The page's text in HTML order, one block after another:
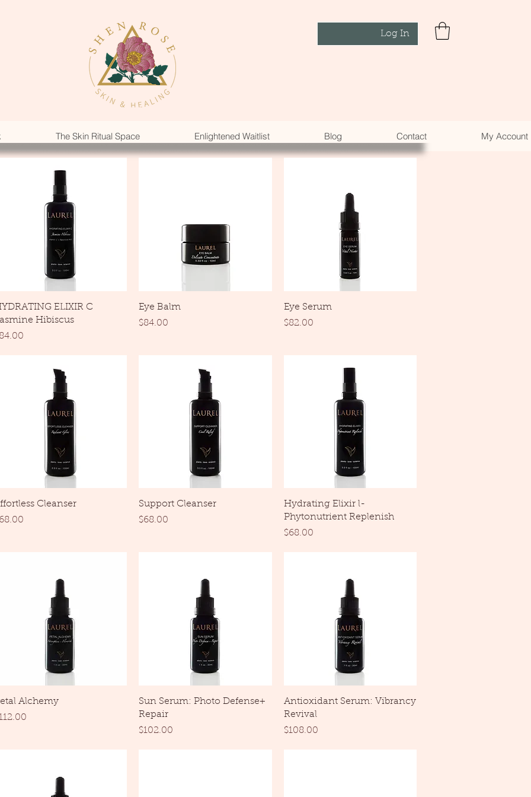
Log In
The Skin Ritual Space Enlightened Waitlist Blog Contact My Account
Quick View
ELIXIR C
Hibiscus
Eye Balm
Price
$84.00
Quick View
Eye Serum
Price
$82.00
Quick View
Cleanser
Quick View
Support Cleanser
Price
$68.00
Quick View
Hydrating Elixir l-
Phytonutrient Replenish
Price
$68.00
Quick View
Alchemy
Quick View
Sun Serum: Photo Defense+
Repair
Price
$102.00
Quick View
Antioxidant Serum: Vibrancy
Revival
Price
$108.00